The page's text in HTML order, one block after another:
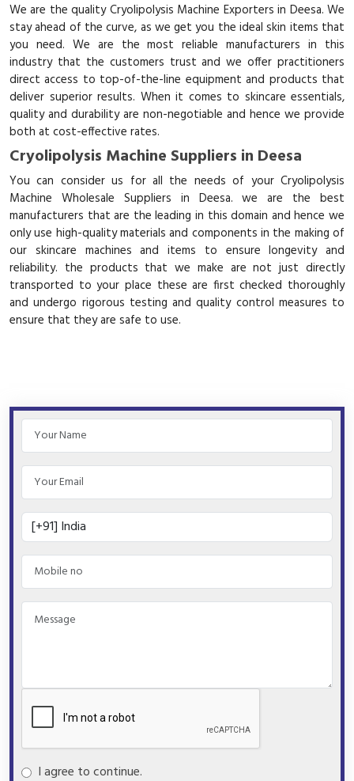
We are the quality Cryolipolysis Machine Exporters in Deesa. We
stay ahead of the curve, as we get you the ideal skin items that
you need. We are the most reliable manufacturers in this
industry that the customers trust and we offer practitioners
direct access to top-of-the-line equipment and products that
deliver superior results. When it comes to skincare essentials,
quality and durability are non-negotiable and hence we provide
both at cost-effective rates.
Cryolipolysis Machine Suppliers in Deesa
You can consider us for all the needs of your Cryolipolysis
Machine Wholesale Suppliers in Deesa. we are the best
manufacturers that are the leading in this domain and hence we
only use high-quality materials and components in the making of
our skincare machines and items to ensure longevity and
reliability. the products that we make are not just directly
transported to your place these are first checked thoroughly
and undergo rigorous testing and quality control measures to
ensure that they are safe to use.
I agree to continue.